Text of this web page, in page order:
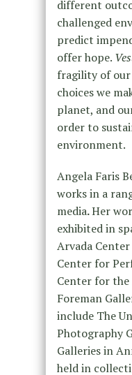
different
challenged
predict
offer hope.
fragility of
choices we
planet, and
order to
environment.
Angela Faris
works in a
media.Her
exhibited in
Arvada
Center for
Center for
Foreman
include The
Photography
Galleries in
held in